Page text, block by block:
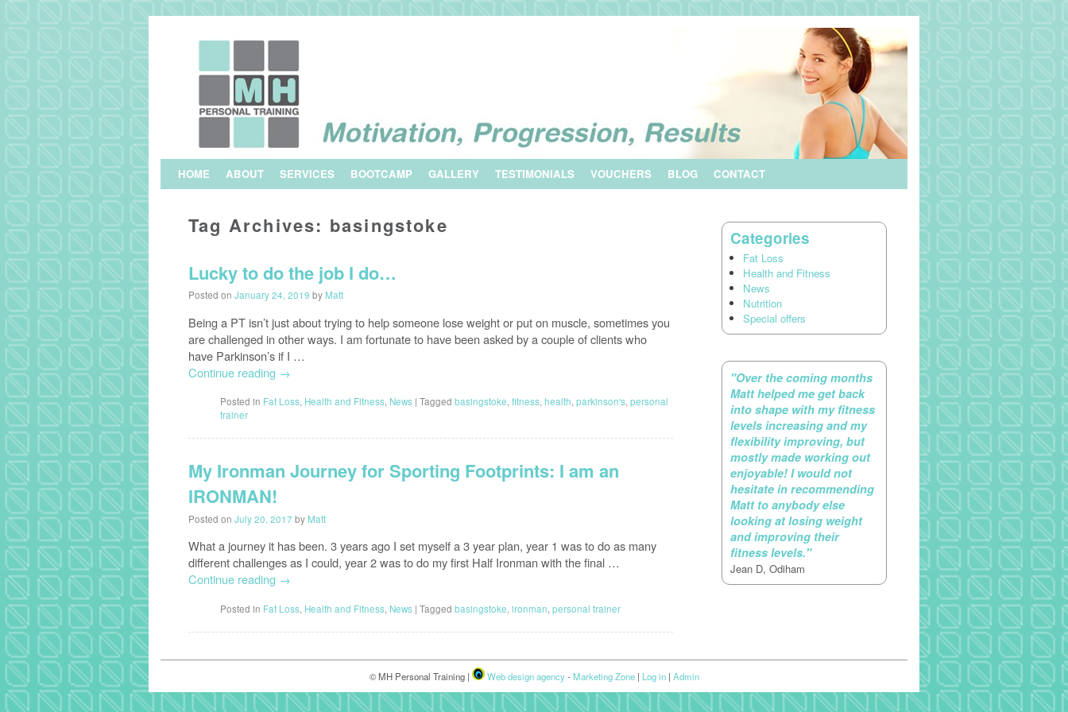
HOME ABOUT SERVICES BOOTCAMP GALLERY TESTIMONIALS VOUCHERS BLOG CONTACT
Tag Archives: basingstoke
Lucky to do the job I do…
Posted on January 24, 2019 by Matt
Being a PT isn’t just about trying to help someone lose weight or put on muscle, sometimes you
are challenged in other ways. I am fortunate to have been asked by a couple of clients who
have Parkinson’s if I …
Continue reading →
Posted in Fat Loss, Health and Fitness, News | Tagged basingstoke, fitness, health, parkinson's, personal
trainer
My Ironman Journey for Sporting Footprints: I am an
IRONMAN!
Posted on July 20, 2017 by Matt
What a journey it has been. 3 years ago I set myself a 3 year plan, year 1 was to do as many
different challenges as I could, year 2 was to do my first Half Ironman with the final …
Continue reading →
Posted in Fat Loss, Health and Fitness, News | Tagged basingstoke, ironman, personal trainer
Categories
Fat Loss
Health and Fitness
News
Nutrition
Special offers
"Over the coming months
Matt helped me get back
into shape with my fitness
levels increasing and my
flexibility improving, but
mostly made working out
enjoyable! I would not
hesitate in recommending
Matt to anybody else
looking at losing weight
and improving their
fitness levels."
Jean D, Odiham
© MH Personal Training | Web design agency-Marketing Zone| Log in| Admin